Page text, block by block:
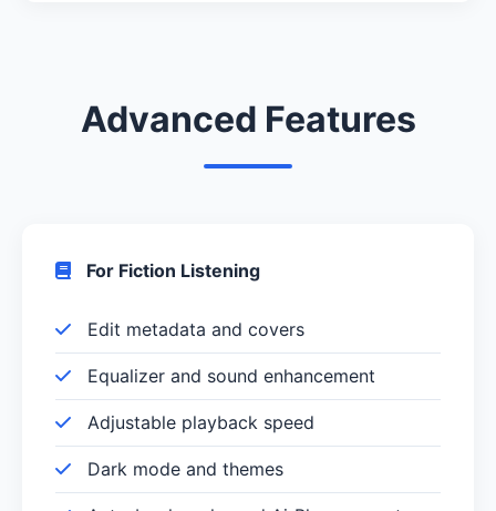
Advanced Features
For Fiction Listening
Edit metadata and covers
Equalizer and sound enhancement
Adjustable playback speed
Dark mode and themes